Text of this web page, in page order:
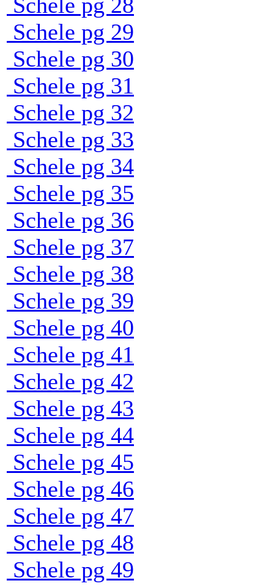
Schele pg 29
Schele pg 30
Schele pg 31
Schele pg 32
Schele pg 33
Schele pg 34
Schele pg 35
Schele pg 36
Schele pg 37
Schele pg 38
Schele pg 39
Schele pg 40
Schele pg 41
Schele pg 42
Schele pg 43
Schele pg 44
Schele pg 45
Schele pg 46
Schele pg 47
Schele pg 48
Schele pg 49